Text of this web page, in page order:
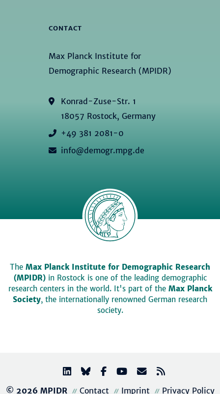
CONTACT
Max Planck Institute for
Demographic Research (MPIDR)
Konrad-Zuse-Str. 1
18057 Rostock, Germany
+49 381 2081-0
info@demogr.mpg.de
The Max Planck Institute for Demographic Research
(MPIDR)in Rostock is one of the leading demographic
research centers in the world. It's part of the Max Planck
Society, the internationally renowned German research
society.
© 2026 MPIDR Contact Imprint Privacy Policy